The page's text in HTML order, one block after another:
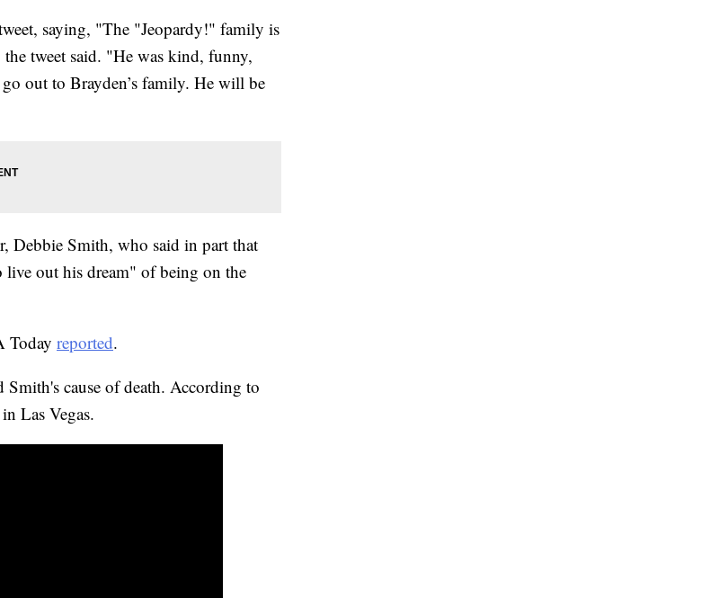
saying, "The "Jeopardy!" family is
tweet said. "He was kind, funny,
out to Brayden’s family. He will be
Debbie Smith, who said in part that
live out his dream" of being on the
Today reported.
cause of death. According to
Las Vegas.